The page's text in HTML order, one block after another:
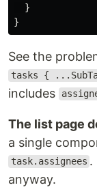
}
}
See the
tasks {
includes
The list page
a single
task.assignees .
anyway.